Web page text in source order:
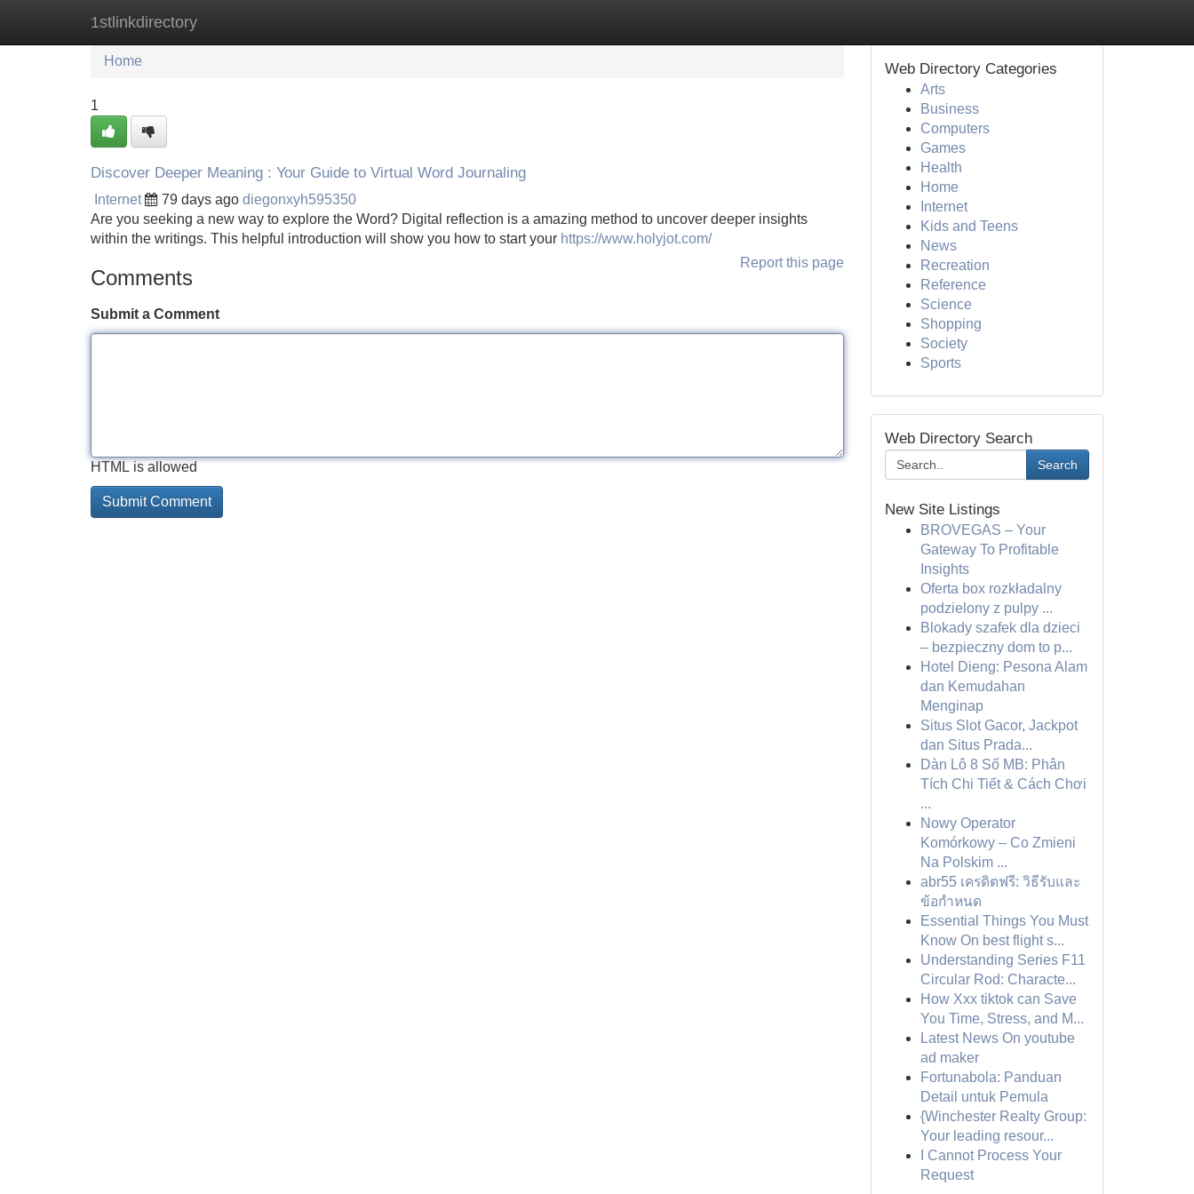
1stlinkdirectory
Home New Site Listings
Home
1
Discover Deeper Meaning : Your Guide to Virtual Word Journaling
Internet 79 days ago diegonxyh595350
Are you seeking a new way to explore the Word? Digital reflection is a amazing method to uncover deeper insights
within the writings. This helpful introduction will show you how to start your https://www.holyjot.com/
Report this page
Comments
Submit a Comment
HTML is allowed
Web Directory Categories
Arts
Business
Computers
Games
Health
Home
Internet
Kids and Teens
News
Recreation
Reference
Science
Shopping
Society
Sports
Web Directory Search
Search
New Site Listings
BROVEGAS – Your
Gateway To Profitable
Insights
Oferta box rozkładalny
podzielony z pulpy ...
Blokady szafek dla dzieci
– bezpieczny dom to p...
Hotel Dieng: Pesona Alam
dan Kemudahan
Menginap
Situs Slot Gacor, Jackpot
dan Situs Prada...
Dàn Lô 8 Số MB: Phân
Tích Chi Tiết & Cách Chơi
...
Nowy Operator
Komórkowy – Co Zmieni
Na Polskim ...
abr55 เครดิตฟรี: วิธีรับและ
ข้อกำหนด
Essential Things You Must
Know On best flight s...
Understanding Series F11
Circular Rod: Characte...
How Xxx tiktok can Save
You Time, Stress, and M...
Latest News On youtube
ad maker
Fortunabola: Panduan
Detail untuk Pemula
{Winchester Realty Group:
Your leading resour...
I Cannot Process Your
Request